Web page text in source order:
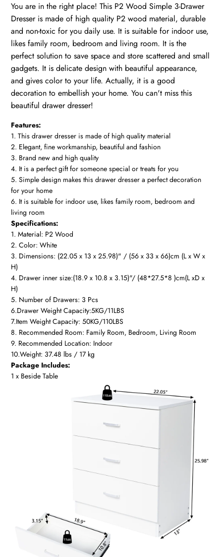
You are in the right place! This P2 Wood Simple 3-Drawer
Dresser is made of high quality P2 wood material, durable
and non-toxic for you daily use. It is suitable for indoor use,
likes family room, bedroom and living room. It is the
perfect solution to save space and store scattered and small
gadgets. It is delicate design with beautiful appearance,
and gives color to your life. Actually, it is a good
decoration to embellish your home. You can't miss this
beautiful drawer dresser!
Features:
1. This drawer dresser is made of high quality material
2. Elegant, fine workmanship, beautiful and fashion
3. Brand new and high quality
4. It is a perfect gift for someone special or treats for you
5. Simple design makes this drawer dresser a perfect decoration
for your home
6. It is suitable for indoor use, likes family room, bedroom and
living room
Specifications:
1. Material: P2 Wood
2. Color: White
3. Dimensions: (22.05 x 13 x 25.98)" / (56 x 33 x 66)cm (L x W x
H)
4. Drawer inner size:(18.9 x 10.8 x 3.15)"/ (48*27.5*8 )cm(L xD x
H)
5. Number of Drawers: 3 Pcs
6.Drawer Weight Capacity:5KG/11LBS
7.Item Weight Capacity: 50KG/110LBS
8. Recommended Room: Family Room, Bedroom, Living Room
9. Recommended Location: Indoor
10.Weight: 37.48 lbs / 17 kg
Package Includes:
1 x Beside Table